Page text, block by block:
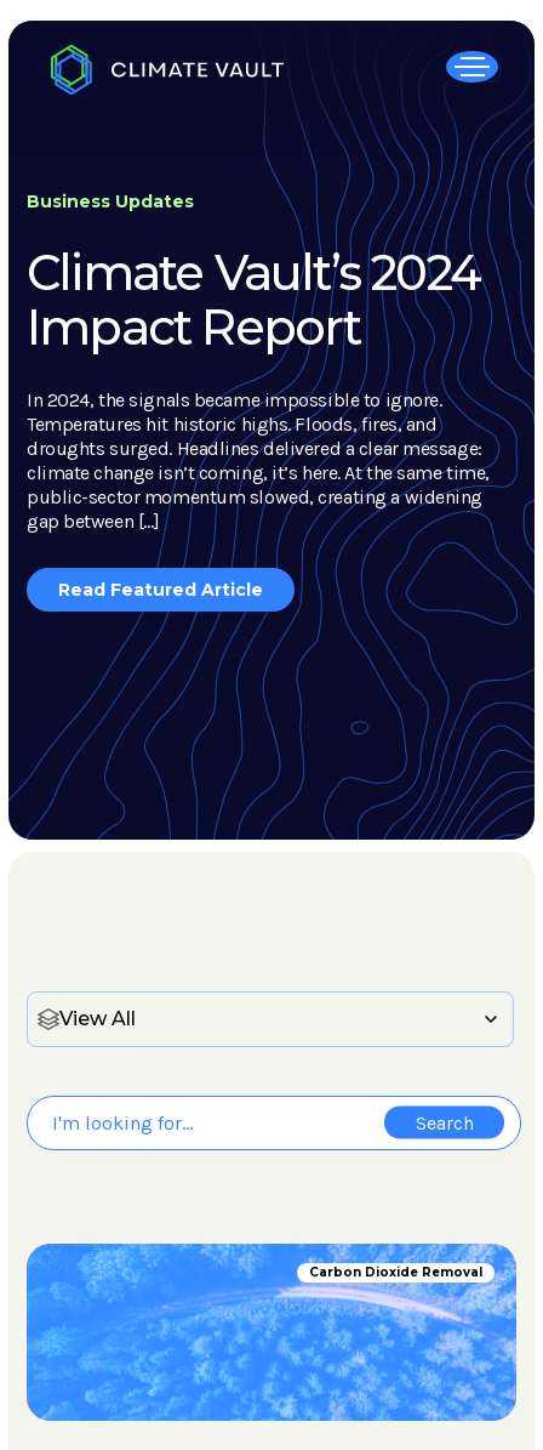
Business Updates
Climate Vault’s 2024
Impact Report
In 2024, the signals became impossible to ignore.
Temperatures hit historic highs. Floods, fires, and
droughts surged. Headlines delivered a clear message:
climate change isn’t coming, it’s here. At the same time,
public-sector momentum slowed, creating a widening
gap between […]
Read Featured Article
View All
Carbon Dioxide Removal